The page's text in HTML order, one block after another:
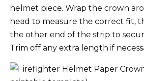
helmet piece. Wrap the crown
head to measure the correct fit,
the other end of the strip to
Trim off any extra length if